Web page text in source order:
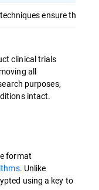
ensure that
clinical trials
all
purposes,
intact.
format
. Unlike
using a key to